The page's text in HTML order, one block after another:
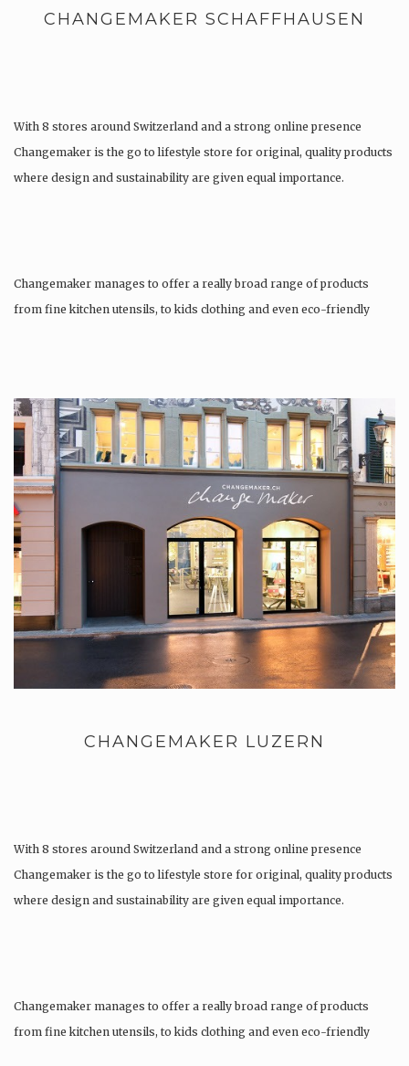
CHANGEMAKER SCHAFFHAUSEN
With 8 stores around Switzerland and a strong online presence
Changemaker is the go to lifestyle store for original, quality products
where design and sustainability are given equal importance.
Changemaker manages to offer a really broad range of products
from fine kitchen utensils, to kids clothing and even eco-friendly
CHANGEMAKER LUZERN
With 8 stores around Switzerland and a strong online presence
Changemaker is the go to lifestyle store for original, quality products
where design and sustainability are given equal importance.
Changemaker manages to offer a really broad range of products
from fine kitchen utensils, to kids clothing and even eco-friendly